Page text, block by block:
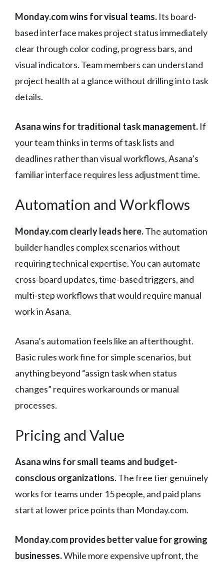
Monday.com wins for visual teams. Its board-
based interface makes project status immediately
clear through color coding, progress bars, and
visual indicators. Team members can understand
project health at a glance without drilling into task
details.
Asana wins for traditional task management. If
your team thinks in terms of task lists and
deadlines rather than visual workflows, Asana’s
familiar interface requires less adjustment time.
Automation and Workflows
Monday.com clearly leads here.The automation
builder handles complex scenarios without
requiring technical expertise. You can automate
cross-board updates, time-based triggers, and
multi-step workflows that would require manual
work in Asana.
Asana’s automation feels like an afterthought.
Basic rules work fine for simple scenarios, but
anything beyond “assign task when status
changes” requires workarounds or manual
processes.
Pricing and Value
Asana wins for small teams and budget-
conscious organizations.The free tier genuinely
works for teams under 15 people, and paid plans
start at lower price points than Monday.com.
Monday.com provides better value for growing
businesses.While more expensive upfront, the